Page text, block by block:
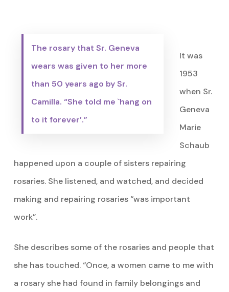
The rosary that Sr. Geneva
wears was given to her more
than 50 years ago by Sr.
Camilla. “She told me `hang on
to it forever’.”
It was
1953
when Sr.
Geneva
Marie
Schaub
happened upon a couple of sisters repairing
rosaries. She listened, and watched, and decided
making and repairing rosaries “was important
work”.
She describes some of the rosaries and people that
she has touched. “Once, a women came to me with
a rosary she had found in family belongings and